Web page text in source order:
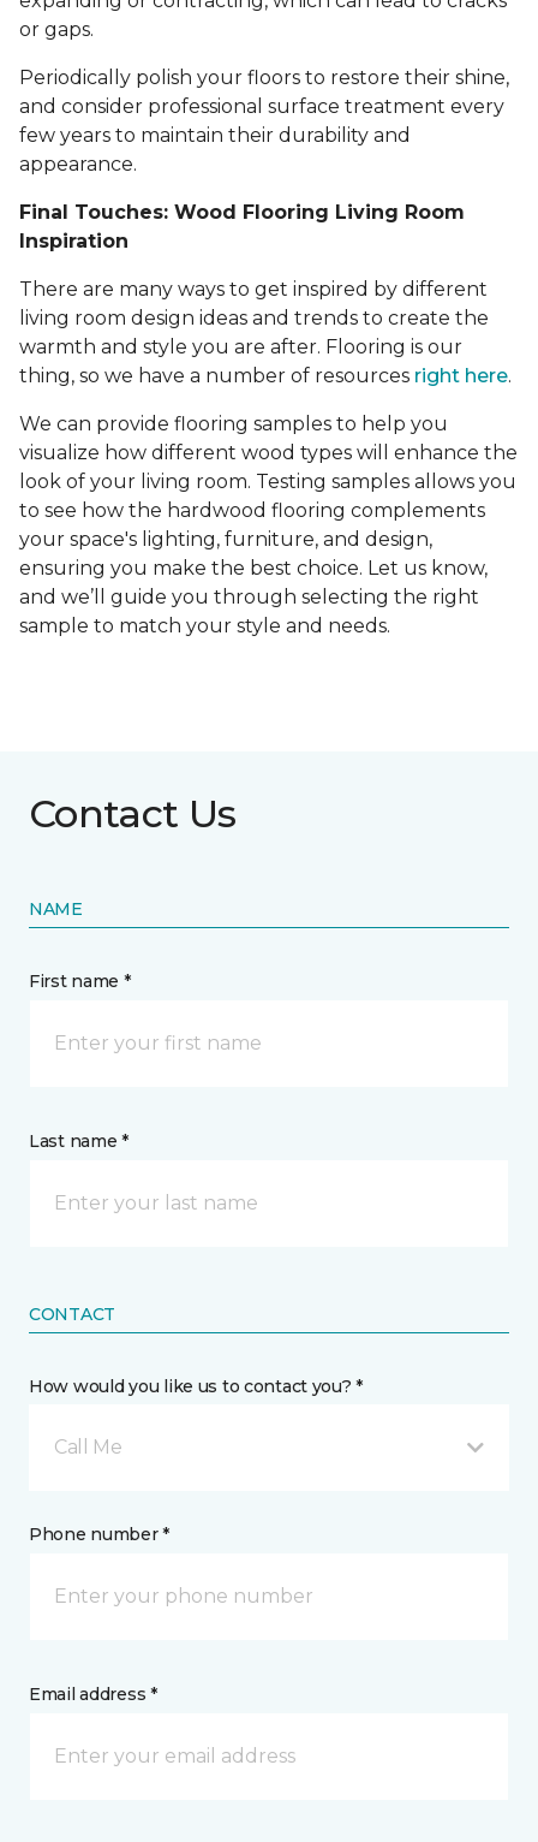
or gaps.
Periodically polish your floors to restore their shine,
and consider professional surface treatment every
few years to maintain their durability and
appearance.
Final Touches: Wood Flooring Living Room
Inspiration
There are many ways to get inspired by different
living room design ideas and trends to create the
warmth and style you are after. Flooring is our
thing, so we have a number of resources right here.
We can provide flooring samples to help you
visualize how different wood types will enhance the
look of your living room. Testing samples allows you
to see how the hardwood flooring complements
your space's lighting, furniture, and design,
ensuring you make the best choice. Let us know,
and we’ll guide you through selecting the right
sample to match your style and needs.
Contact Us
NAME
First name *
Last name *
CONTACT
How would you like us to contact you? *
Call Me
Phone number *
Email address *